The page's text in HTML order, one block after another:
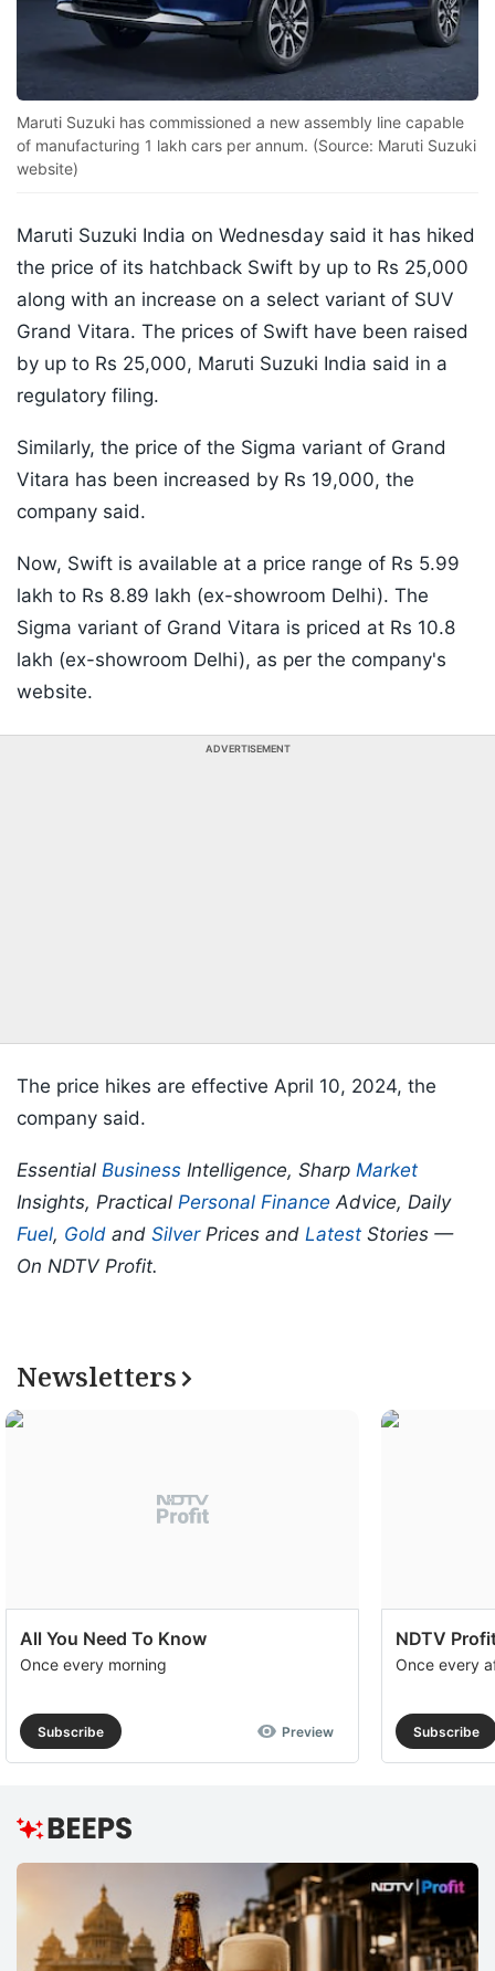
Maruti Suzuki has commissioned a new assembly line capable
of manufacturing 1 lakh cars per annum. (Source: Maruti Suzuki
website)
Maruti Suzuki India on Wednesday said it has hiked
the price of its hatchback Swift by up to Rs 25,000
along with an increase on a select variant of SUV
Grand Vitara. The prices of Swift have been raised
by up to Rs 25,000, Maruti Suzuki India said in a
regulatory filing.
Similarly, the price of the Sigma variant of Grand
Vitara has been increased by Rs 19,000, the
company said.
Now, Swift is available at a price range of Rs 5.99
lakh to Rs 8.89 lakh (ex-showroom Delhi). The
Sigma variant of Grand Vitara is priced at Rs 10.8
lakh (ex-showroom Delhi), as per the company's
website.
ADVERTISEMENT
The price hikes are effective April 10, 2024, the
company said.
Essential Business Intelligence, Sharp Market
Insights, Practical Personal Finance Advice, Daily
Fuel, Gold and SilverPrices and Latest Stories —
On NDTV Profit.
Newsletters
All You Need To Know
Once every morning
Subscribe Preview
NDTV
Once every
Subscribe